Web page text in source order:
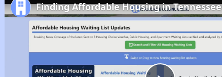
Finding Affordable Housing in Tennessee